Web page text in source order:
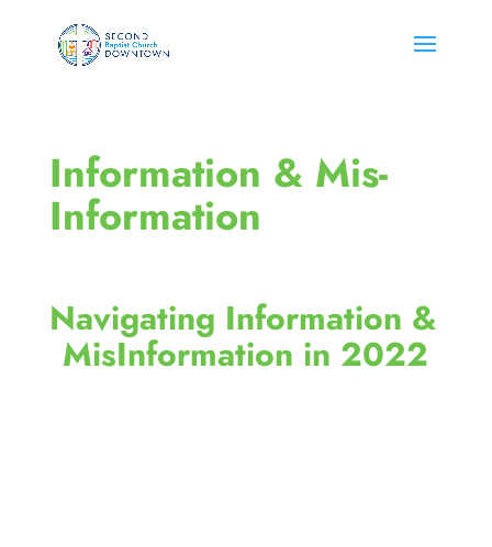
Information & Mis-
Information
Navigating Information &
MisInformation in 2022